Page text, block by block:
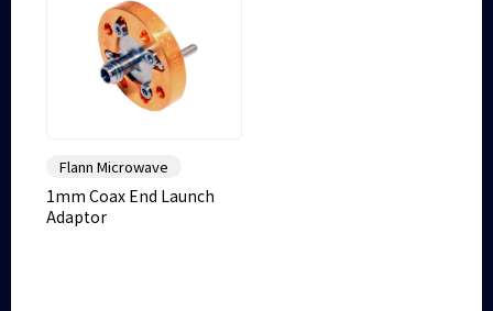
Flann Microwave
1mm Coax End Launch
Adaptor